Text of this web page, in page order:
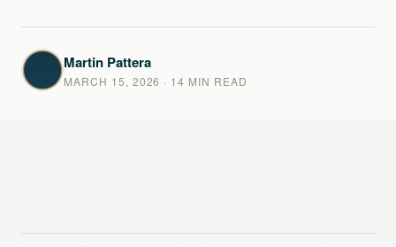
Martin Pattera
MARCH 15, 2026 · 14 MIN READ